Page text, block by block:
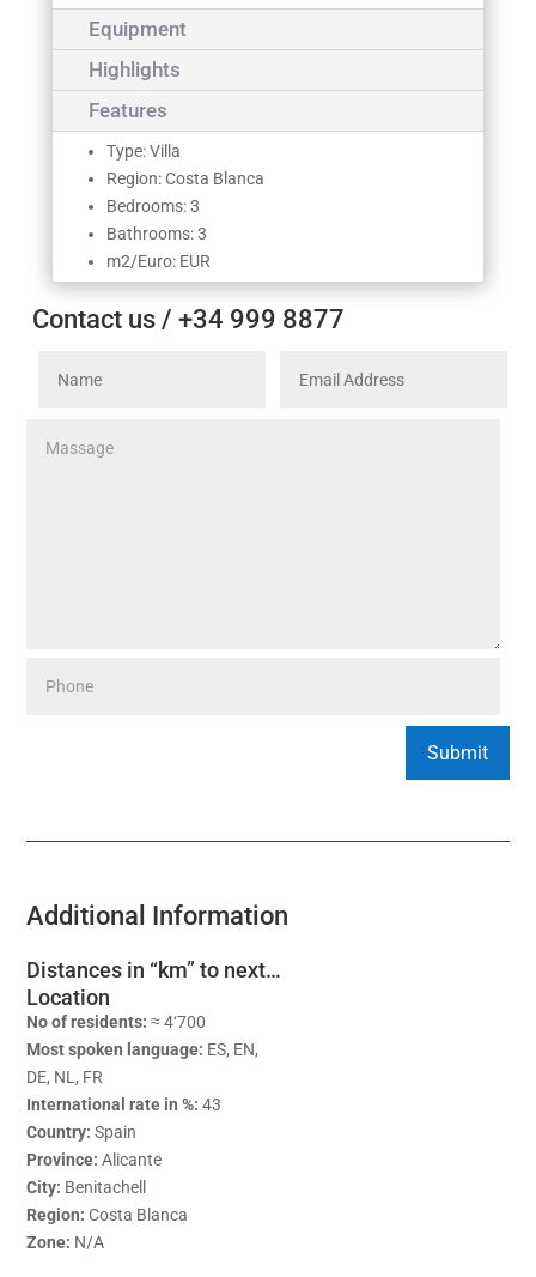
Equipment
Highlights
Features
Type: Villa
Region: Costa Blanca
Bedrooms: 3
Bathrooms: 3
m2/Euro: EUR
Contact us / +34 999 8877
Additional Information
Distances in “km” to next…
Location
No of residents: ≈ 4‘700
Most spoken language: ES, EN,
DE, NL, FR
International rate in %: 43
Country: Spain
Province: Alicante
City: Benitachell
Region: Costa Blanca
Zone: N/A